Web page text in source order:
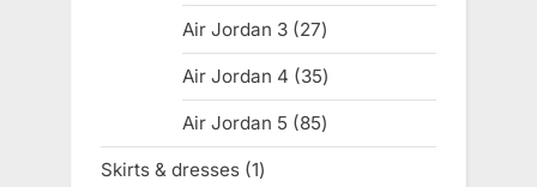
products
Air Jordan 3 2727
products
Air Jordan 4 3535
products
Air Jordan 5 8585
products
Skirts & dresses 11